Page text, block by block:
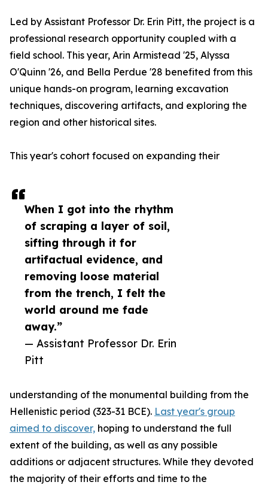
When I got into the rhythm
of scraping a layer of soil,
sifting through it for
artifactual evidence, and
removing loose material
from the trench, I felt the
world around me fade
away.”
— Assistant Professor Dr. Erin
Pitt
Led by Assistant Professor Dr. Erin Pitt, the project is a
professional research opportunity coupled with a
field school. This year, Arin Armistead '25, Alyssa
O'Quinn '26, and Bella Perdue '28 benefited from this
unique hands-on program, learning excavation
techniques, discovering artifacts, and exploring the
region and other historical sites.
This year's cohort focused on expanding their
understanding of the monumental building from the
Hellenistic period (323-31 BCE). Last year's group
aimed to discover, hoping to understand the full
extent of the building, as well as any possible
additions or adjacent structures. While they devoted
the majority of their efforts and time to the